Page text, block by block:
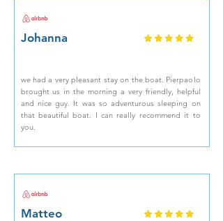
Johanna
we had a very pleasant stay on the boat. Pierpaolo
brought us in the morning a very friendly, helpful
and nice guy. It was so adventurous sleeping on
that beautiful boat. I can really recommend it to
you.
Matteo